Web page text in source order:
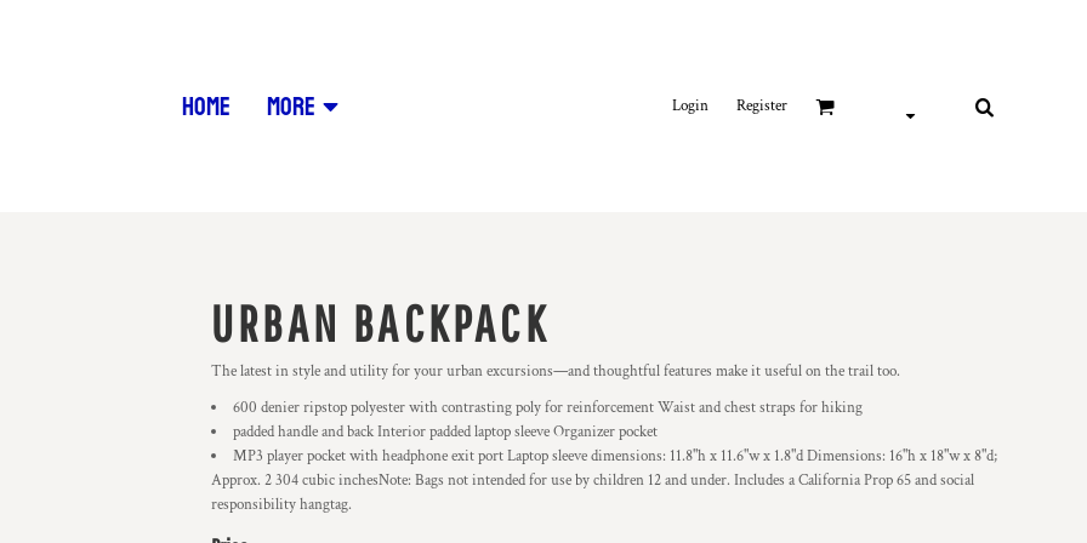
HOME MORE Login Register
URBAN BACKPACK
The latest in style and utility for your urban excursions—and thoughtful features make it useful on the trail too.
600 denier ripstop polyester with contrasting poly for reinforcement Waist and chest straps for hiking
padded handle and back Interior padded laptop sleeve Organizer pocket
MP3 player pocket with headphone exit port Laptop sleeve dimensions: 11.8"h x 11.6"w x 1.8"d Dimensions: 16"h x 18"w x 8"d;
Approx. 2 304 cubic inchesNote: Bags not intended for use by children 12 and under. Includes a California Prop 65 and social
responsibility hangtag.